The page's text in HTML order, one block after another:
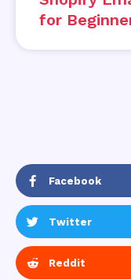
for
Facebook
Twitter
Reddit